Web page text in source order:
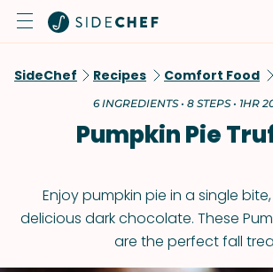
SideChef Recipes Comfort Food
6 INGREDIENTS • 8 STEPS • 1HR
Pumpkin Pie
Enjoy pumpkin pie in a single
delicious dark chocolate. These
are the perfect fall